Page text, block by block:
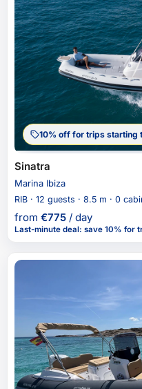
10% off for trips starting
Sinatra
Marina Ibiza
RIB · 12 guests · 8.5 m · 0
from €775 / day
Last-minute deal: save 10% for